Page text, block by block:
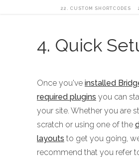
22. CUSTOM SHORTCODES
4. Quick
Once you've installed
required plugins you can
your site. Whether you are
scratch or using one of the
layouts to get you going,
recommend that you refer